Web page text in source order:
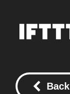
Back